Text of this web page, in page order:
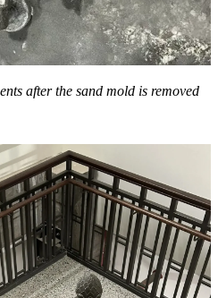
after the sand mold is removed